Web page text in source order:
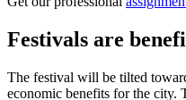
Festivals are
The festival will be tilted
economic benefits for the city.